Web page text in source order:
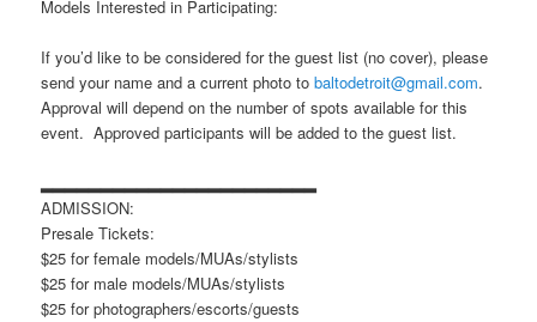
Models Interested in Participating:
If you’d like to be considered for the guest list (no cover), please
send your name and a current photo tobaltodetroit@gmail.com.
Approval will depend on the number of spots available for this
event. Approved participants will be added to the guest list.
▂▂▂▂▂▂▂▂▂▂▂▂▂▂▂▂▂▂▂▂▂▂▂
ADMISSION:
Presale Tickets:
$25 for female models/MUAs/stylists
$25 for male models/MUAs/stylists
$25 for photographers/escorts/guests